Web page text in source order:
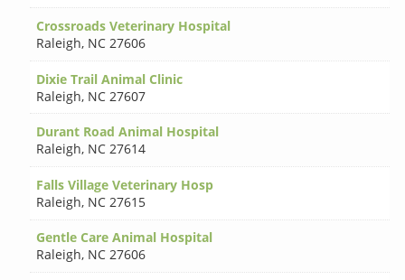
Crossroads Veterinary Hospital
Raleigh, NC 27606
Dixie Trail Animal Clinic
Raleigh, NC 27607
Durant Road Animal Hospital
Raleigh, NC 27614
Falls Village Veterinary Hosp
Raleigh, NC 27615
Gentle Care Animal Hospital
Raleigh, NC 27606